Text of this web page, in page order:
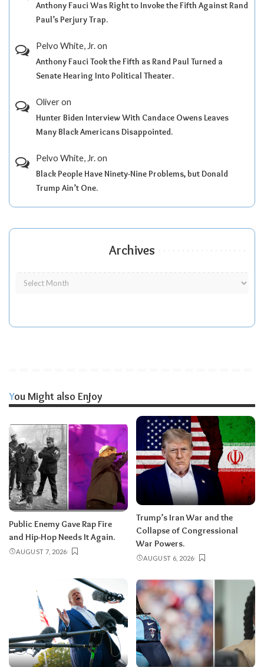
Anthony Fauci Was Right to Invoke the Fifth Against Rand
Paul’s Perjury Trap.
Pelvo White, Jr.on
Anthony Fauci Took the Fifth as Rand Paul Turned a
Senate Hearing Into Political Theater.
Oliveron
Hunter Biden Interview With Candace Owens Leaves
Many Black Americans Disappointed.
Pelvo White, Jr.on
Black People Have Ninety-Nine Problems, but Donald
Trump Ain’t One.
Archives
You Might also Enjoy
Public Enemy Gave Rap Fire
and Hip-Hop Needs It Again.
AUGUST 7, 2026
Trump’s Iran War and the
Collapse of Congressional
War Powers.
AUGUST 6, 2026